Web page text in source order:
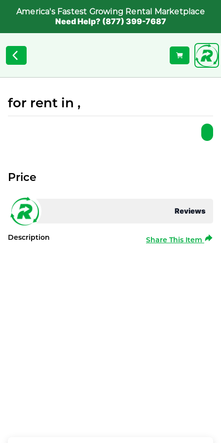
America's Fastest Growing Rental Marketplace
Need Help? (877) 399-7687
for rent in ,
Reviews
Price
Description Share This Item